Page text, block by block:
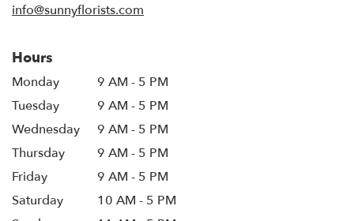
info@sunnyflorists.com
Hours
Monday
9 AM - 5 PM
Tuesday
9 AM - 5 PM
Wednesday
9 AM - 5 PM
Thursday
9 AM - 5 PM
Friday
9 AM - 5 PM
Saturday
10 AM - 5 PM